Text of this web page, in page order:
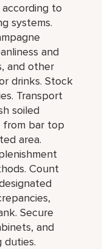
to
systems.
and
and other
drinks. Stock
Transport
soiled
from bar top
area.
Count
Secure
and
duties.